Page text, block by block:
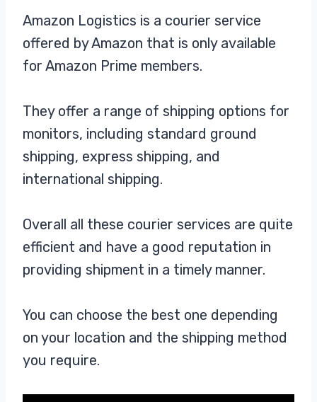
Amazon Logistics is a courier service
offered by Amazon that is only available
for Amazon Prime members.
They offer a range of shipping options for
monitors, including standard ground
shipping, express shipping, and
international shipping.
Overall all these courier services are quite
efficient and have a good reputation in
providing shipment in a timely manner.
You can choose the best one depending
on your location and the shipping method
you require.